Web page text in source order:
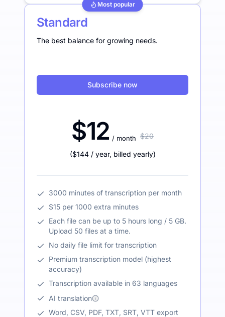
Most popular
Standard
The best balance for growing needs.
Subscribe now
$12 / month $20
($144 / year, billed yearly)
3000 minutes of transcription per month
$15 per 1000 extra minutes
Each file can be up to 5 hours long / 5 GB.
Upload 50 files at a time.
No daily file limit for transcription
Premium transcription model (highest
accuracy)
Transcription available in 63 languages
AI translation
Word, CSV, PDF, TXT, SRT, VTT export